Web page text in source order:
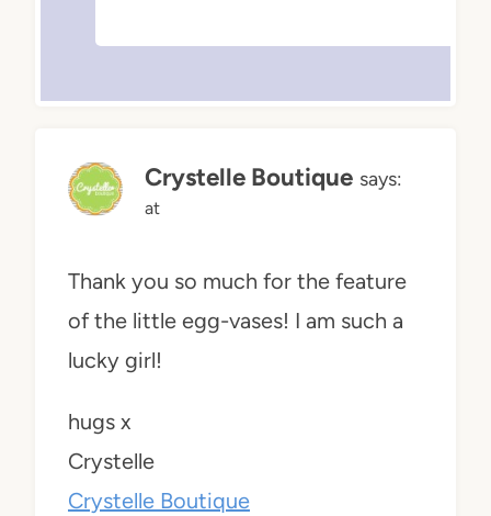
Crystelle Boutique says:
at
Thank you so much for the feature
of the little egg-vases! I am such a
lucky girl!
hugs x
Crystelle
Crystelle Boutique